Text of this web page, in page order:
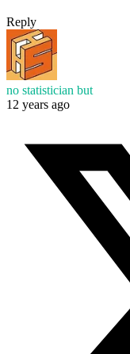
Reply
no statistician but
12 years ago